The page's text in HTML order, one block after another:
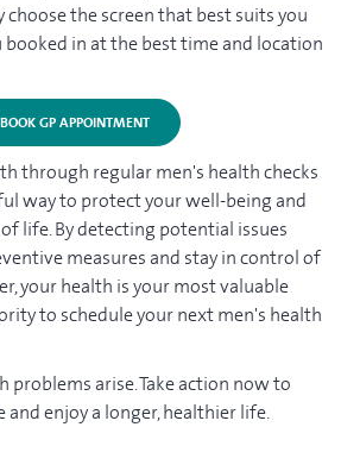
choose the screen that best suits you
booked in at the best time and location
BOOK GP APPOINTMENT
through regular men's health checks
way to protect your well-being and
life. By detecting potential issues
measures and stay in control of
your health is your most valuable
to schedule your next men's health
arise. Take action now to
enjoy a longer, healthier life.